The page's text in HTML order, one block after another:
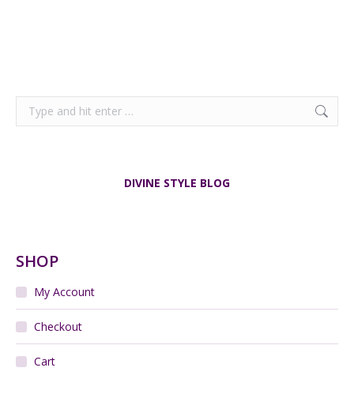
Search:
DIVINE STYLE BLOG
SHOP
My Account
Checkout
Cart